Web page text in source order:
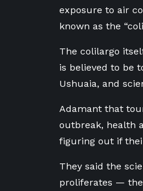
exposure to air
known as the
The colilargo
is believed to be
Ushuaia, and
Adamant that
outbreak, health
figuring out if
They said the
proliferates — the